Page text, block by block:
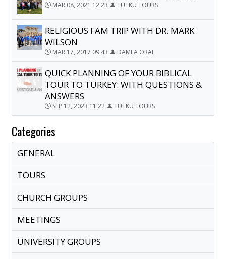
MAR 08, 2021 12:23 TUTKU TOURS
RELIGIOUS FAM TRIP WITH DR. MARK
WILSON
MAR 17, 2017 09:43 DAMLA ORAL
QUICK PLANNING OF YOUR BIBLICAL
TOUR TO TURKEY: WITH QUESTIONS &
ANSWERS
SEP 12, 2023 11:22 TUTKU TOURS
Categories
GENERAL
TOURS
CHURCH GROUPS
MEETINGS
UNIVERSITY GROUPS